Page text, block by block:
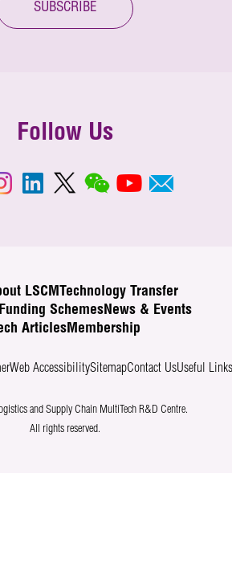
SUBSCRIBE
Follow Us
LSCM Technology Transfer
SchemesNews & Events
ArticlesMembership
Web AccessibilitySitemapContact UsUseful Links
and Supply Chain MultiTech R&D Centre.
All rights reserved.